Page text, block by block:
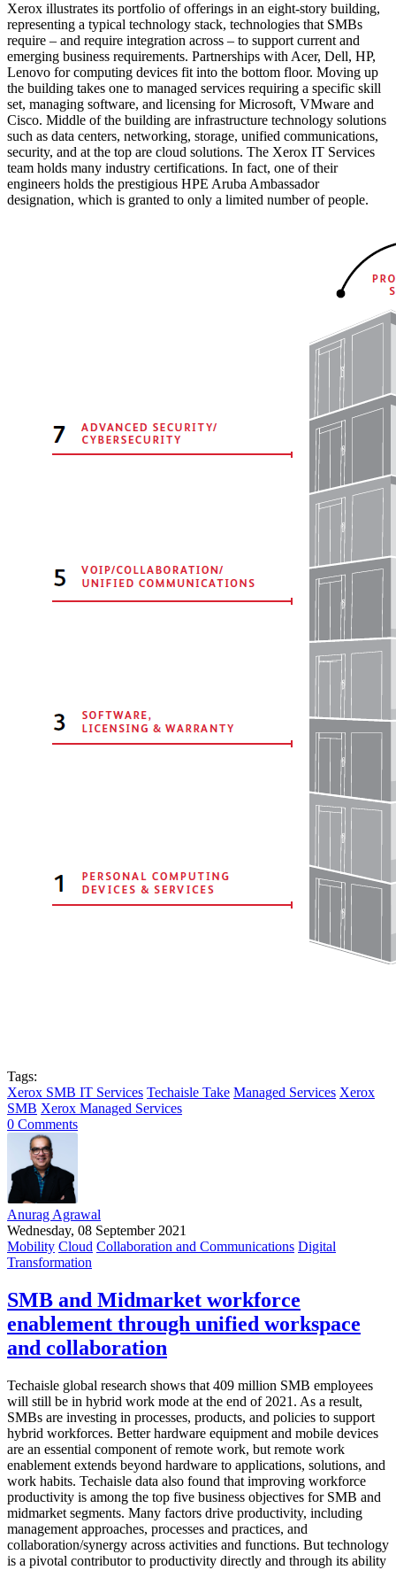
Xerox illustrates its portfolio of offerings in an eight-story building,
representing a typical technology stack, technologies that SMBs
require – and require integration across – to support current and
emerging business requirements. Partnerships with Acer, Dell, HP,
Lenovo for computing devices fit into the bottom floor. Moving up
the building takes one to managed services requiring a specific skill
set, managing software, and licensing for Microsoft, VMware and
Cisco. Middle of the building are infrastructure technology solutions
such as data centers, networking, storage, unified communications,
security, and at the top are cloud solutions. The Xerox IT Services
team holds many industry certifications. In fact, one of their
engineers holds the prestigious HPE Aruba Ambassador
designation, which is granted to only a limited number of people.
Tags:
Xerox SMB IT Services Techaisle Take Managed Services Xerox
SMB Xerox Managed Services
0 Comments
Anurag Agrawal
Wednesday, 08 September 2021
Mobility Cloud Collaboration and Communications Digital
Transformation
SMB and Midmarket workforce
enablement through unified workspace
and collaboration
Techaisle global research shows that 409 million SMB employees
will still be in hybrid work mode at the end of 2021. As a result,
SMBs are investing in processes, products, and policies to support
hybrid workforces. Better hardware equipment and mobile devices
are an essential component of remote work, but remote work
enablement extends beyond hardware to applications, solutions, and
work habits. Techaisle data also found that improving workforce
productivity is among the top five business objectives for SMB and
midmarket segments. Many factors drive productivity, including
management approaches, processes and practices, and
collaboration/synergy across activities and functions. But technology
is a pivotal contributor to productivity directly and through its ability